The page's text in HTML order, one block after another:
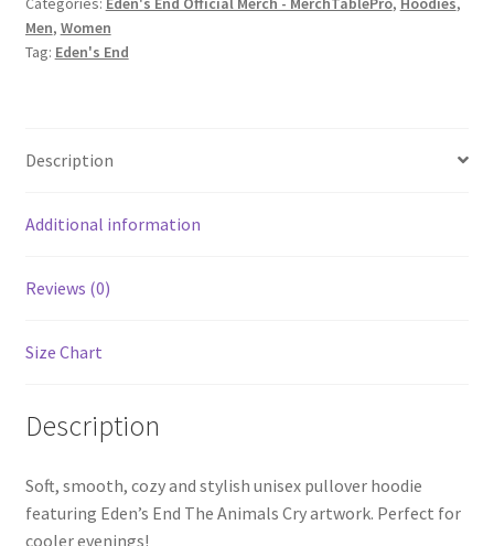
Unisex
Heavy
Blend
Men, Women
Tag: Eden's End
Description
Additional information
Reviews (0)
Size Chart
Description
Soft, smooth, cozy and stylish unisex pullover hoodie
featuring Eden’s End The Animals Cry artwork. Perfect for
cooler evenings!